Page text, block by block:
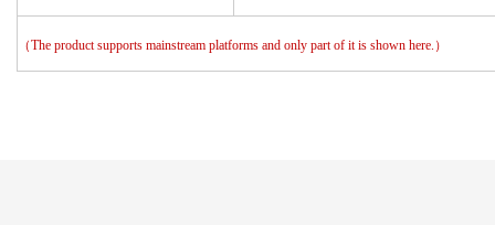
（The product supports mainstream platforms and only part of it is shown here. ）